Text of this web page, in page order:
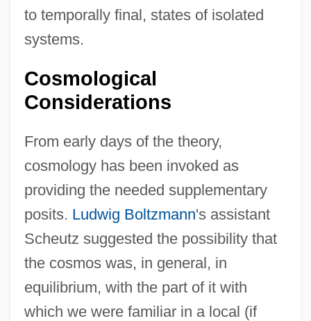
to temporally final, states of isolated
systems.
Cosmological
Considerations
From early days of the theory,
cosmology has been invoked as
providing the needed supplementary
posits. Ludwig Boltzmann's assistant
Scheutz suggested the possibility that
the cosmos was, in general, in
equilibrium, with the part of it with
which we were familiar in a local (if